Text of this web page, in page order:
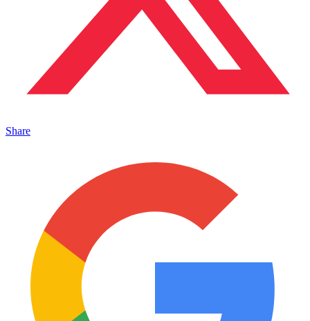
Share